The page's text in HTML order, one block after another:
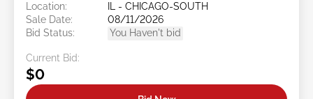
Location:
IL - CHICAGO-SOUTH
Sale Date:
08/11/2026
Bid Status:
You Haven't bid
Current Bid:
$0